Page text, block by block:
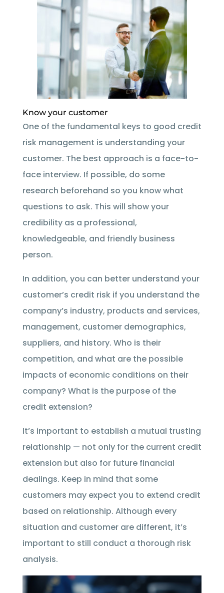
Know your customer
One of the fundamental keys to good credit
risk management is understanding your
customer. The best approach is a face-to-
face interview. If possible, do some
research beforehand so you know what
questions to ask. This will show your
credibility as a professional,
knowledgeable, and friendly business
person.
In addition, you can better understand your
customer’s credit risk if you understand the
company’s industry, products and services,
management, customer demographics,
suppliers, and history. Who is their
competition, and what are the possible
impacts of economic conditions on their
company? What is the purpose of the
credit extension?
It’s important to establish a mutual trusting
relationship — not only for the current credit
extension but also for future financial
dealings. Keep in mind that some
customers may expect you to extend credit
based on relationship. Although every
situation and customer are different, it’s
important to still conduct a thorough risk
analysis.